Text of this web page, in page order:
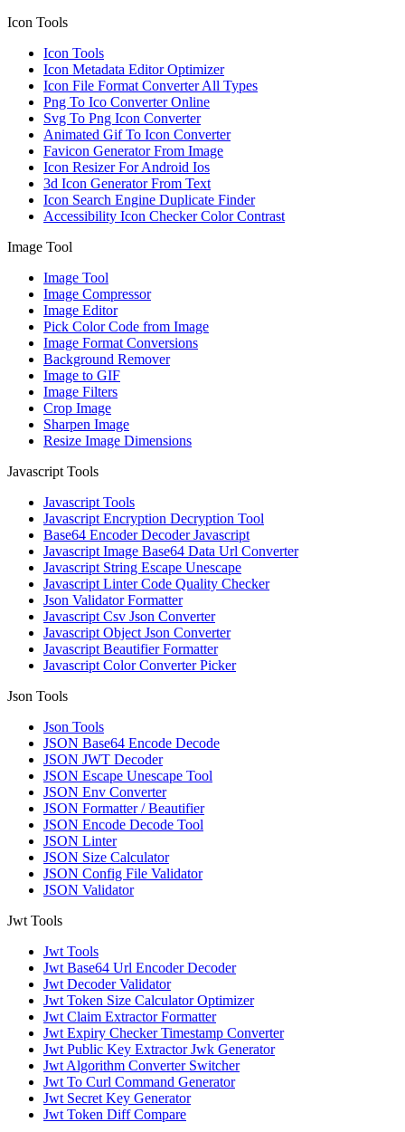
Icon Tools
Icon Tools
Icon Metadata Editor Optimizer
Icon File Format Converter All Types
Png To Ico Converter Online
Svg To Png Icon Converter
Animated Gif To Icon Converter
Favicon Generator From Image
Icon Resizer For Android Ios
3d Icon Generator From Text
Icon Search Engine Duplicate Finder
Accessibility Icon Checker Color Contrast
Image Tool
Image Tool
Image Compressor
Image Editor
Pick Color Code from Image
Image Format Conversions
Background Remover
Image to GIF
Image Filters
Crop Image
Sharpen Image
Resize Image Dimensions
Javascript Tools
Javascript Tools
Javascript Encryption Decryption Tool
Base64 Encoder Decoder Javascript
Javascript Image Base64 Data Url Converter
Javascript String Escape Unescape
Javascript Linter Code Quality Checker
Json Validator Formatter
Javascript Csv Json Converter
Javascript Object Json Converter
Javascript Beautifier Formatter
Javascript Color Converter Picker
Json Tools
Json Tools
JSON Base64 Encode Decode
JSON JWT Decoder
JSON Escape Unescape Tool
JSON Env Converter
JSON Formatter / Beautifier
JSON Encode Decode Tool
JSON Linter
JSON Size Calculator
JSON Config File Validator
JSON Validator
Jwt Tools
Jwt Tools
Jwt Base64 Url Encoder Decoder
Jwt Decoder Validator
Jwt Token Size Calculator Optimizer
Jwt Claim Extractor Formatter
Jwt Expiry Checker Timestamp Converter
Jwt Public Key Extractor Jwk Generator
Jwt Algorithm Converter Switcher
Jwt To Curl Command Generator
Jwt Secret Key Generator
Jwt Token Diff Compare